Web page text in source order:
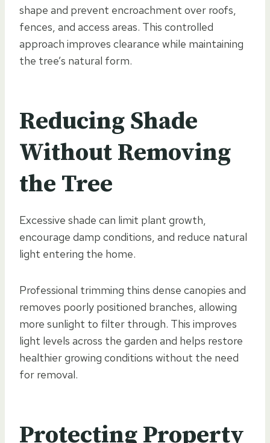
shape and prevent encroachment over roofs,
fences, and access areas. This controlled
approach improves clearance while maintaining
the tree’s natural form.
Reducing Shade
Without Removing
the Tree
Excessive shade can limit plant growth,
encourage damp conditions, and reduce natural
light entering the home.
Professional trimming thins dense canopies and
removes poorly positioned branches, allowing
more sunlight to filter through. This improves
light levels across the garden and helps restore
healthier growing conditions without the need
for removal.
Protecting Property